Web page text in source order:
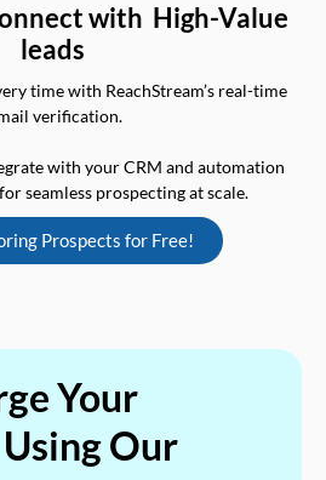
with High-Value
leads
time with ReachStream’s real-time
verification.
with your CRM and automation
seamless prospecting at scale.
Prospects for Free!
Your
Our